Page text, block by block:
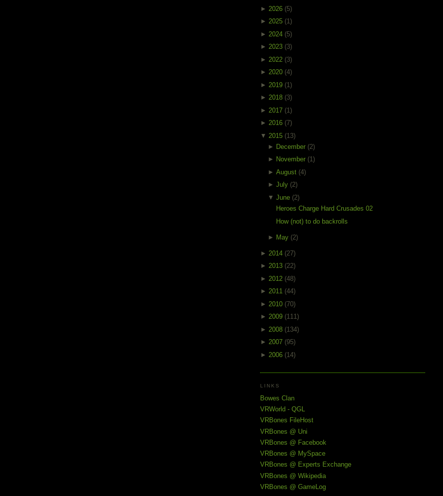
► 2026 (5)
► 2025 (1)
► 2024 (5)
► 2023 (3)
► 2022 (3)
► 2020 (4)
► 2019 (1)
► 2018 (3)
► 2017 (1)
► 2016 (7)
▼ 2015 (13)
► December (2)
► November (1)
►August (4)
►July (2)
▼June (2)
Heroes Charge Hard Crusades 02
How (not) to do backrolls
► May (2)
► 2014 (27)
► 2013 (22)
► 2012 (48)
► 2011 (44)
► 2010 (70)
► 2009 (111)
► 2008 (134)
► 2007 (95)
► 2006 (14)
LINKS
Bowes Clan
VRWorld - QGL
VRBones FileHost
VRBones @ Uni
VRBones @ Facebook
VRBones @ MySpace
VRBones @ Experts Exchange
VRBones @ Wikipedia
VRBones @ GameLog